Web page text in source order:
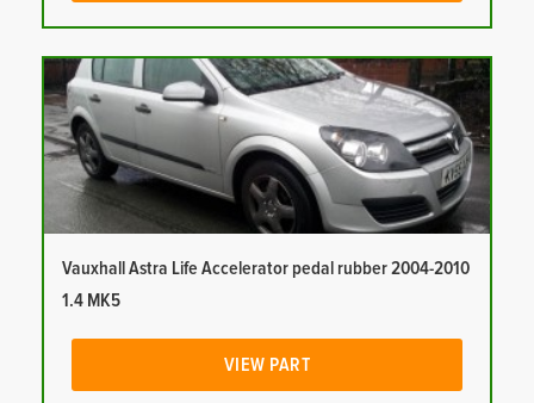
Vauxhall Astra Life Accelerator pedal rubber 2004-2010
1.4 MK5
VIEW PART